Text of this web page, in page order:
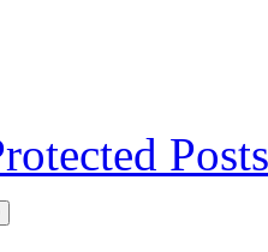
Posts